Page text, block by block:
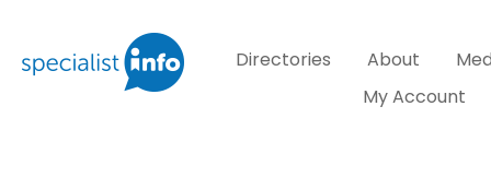
Directories About
My Account